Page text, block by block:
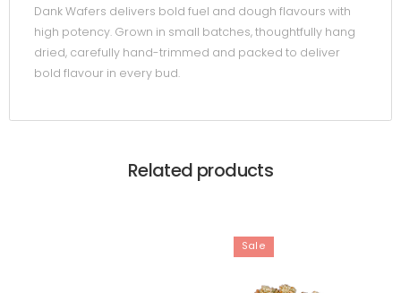
Dank Wafers delivers bold fuel and dough flavours with
high potency. Grown in small batches, thoughtfully hang
dried, carefully hand-trimmed and packed to deliver
bold flavour in every bud.
Related products
Sale